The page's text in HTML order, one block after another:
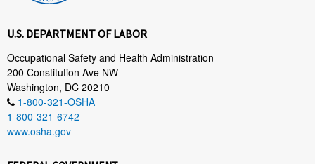
U.S. DEPARTMENT OF LABOR
Occupational Safety and Health Administration
200 Constitution Ave NW
Washington, DC 20210
1-800-321-OSHA
1-800-321-6742
www.osha.gov